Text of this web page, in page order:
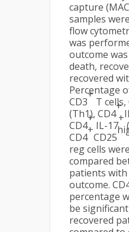
capture
samples
flow
was
outcome
death,
recovered
Percentage
CD3
+
T cells,
(Th1), CD4
+
CD4
+
IL-17
+
CD4
+
CD25
reg cells
compared
patients
outcome.
percentage
be
recovered